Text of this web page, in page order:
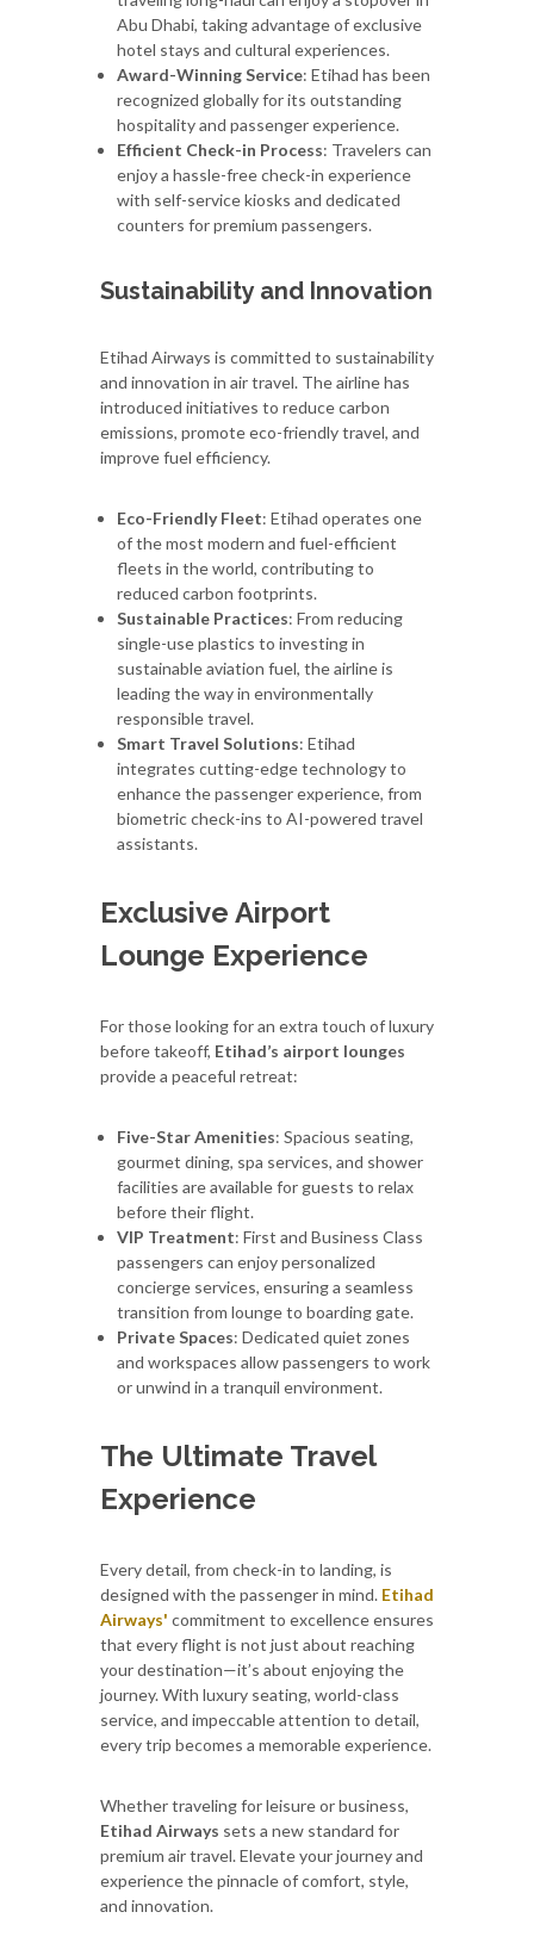
Abu Dhabi, taking advantage of exclusive
hotel stays and cultural experiences.
Award-Winning Service: Etihad has been
recognized globally for its outstanding
hospitality and passenger experience.
Efficient Check-in Process: Travelers can
enjoy a hassle-free check-in experience
with self-service kiosks and dedicated
counters for premium passengers.
Sustainability and Innovation
Etihad Airways is committed to sustainability
and innovation in air travel. The airline has
introduced initiatives to reduce carbon
emissions, promote eco-friendly travel, and
improve fuel efficiency.
Eco-Friendly Fleet: Etihad operates one
of the most modern and fuel-efficient
fleets in the world, contributing to
reduced carbon footprints.
Sustainable Practices: From reducing
single-use plastics to investing in
sustainable aviation fuel, the airline is
leading the way in environmentally
responsible travel.
Smart Travel Solutions: Etihad
integrates cutting-edge technology to
enhance the passenger experience, from
biometric check-ins to AI-powered travel
assistants.
Exclusive Airport
Lounge Experience
For those looking for an extra touch of luxury
before takeoff, Etihad’s airport lounges
provide a peaceful retreat:
Five-Star Amenities: Spacious seating,
gourmet dining, spa services, and shower
facilities are available for guests to relax
before their flight.
VIP Treatment: First and Business Class
passengers can enjoy personalized
concierge services, ensuring a seamless
transition from lounge to boarding gate.
Private Spaces: Dedicated quiet zones
and workspaces allow passengers to work
or unwind in a tranquil environment.
The Ultimate Travel
Experience
Every detail, from check-in to landing, is
designed with the passenger in mind. Etihad
Airways' commitment to excellence ensures
that every flight is not just about reaching
your destination—it’s about enjoying the
journey. With luxury seating, world-class
service, and impeccable attention to detail,
every trip becomes a memorable experience.
Whether traveling for leisure or business,
Etihad Airways sets a new standard for
premium air travel. Elevate your journey and
experience the pinnacle of comfort, style,
and innovation.